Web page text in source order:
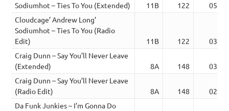
Sodiumhot – Ties To You (Extended)
11B 122
05:47
Cloudcage’ Andrew Long’
Sodiumhot – Ties To You (Radio
Edit)
11B 122
03:33
Craig Dunn – Say You’ll Never Leave
(Extended)
8A 148
03:56
Craig Dunn – Say You’ll Never Leave
(Radio Edit)
8A 148
02:38
Da Funk Junkies – I’m Gonna Do